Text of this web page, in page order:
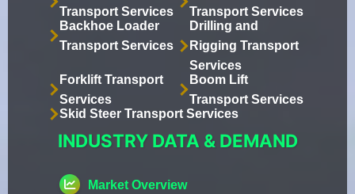
Transport Services
Transport Services
Backhoe Loader
Transport Services
Drilling and
Rigging Transport
Services
Forklift Transport
Services
Boom Lift
Transport Services
Skid Steer Transport Services
INDUSTRY DATA & DEMAND
Market Overview